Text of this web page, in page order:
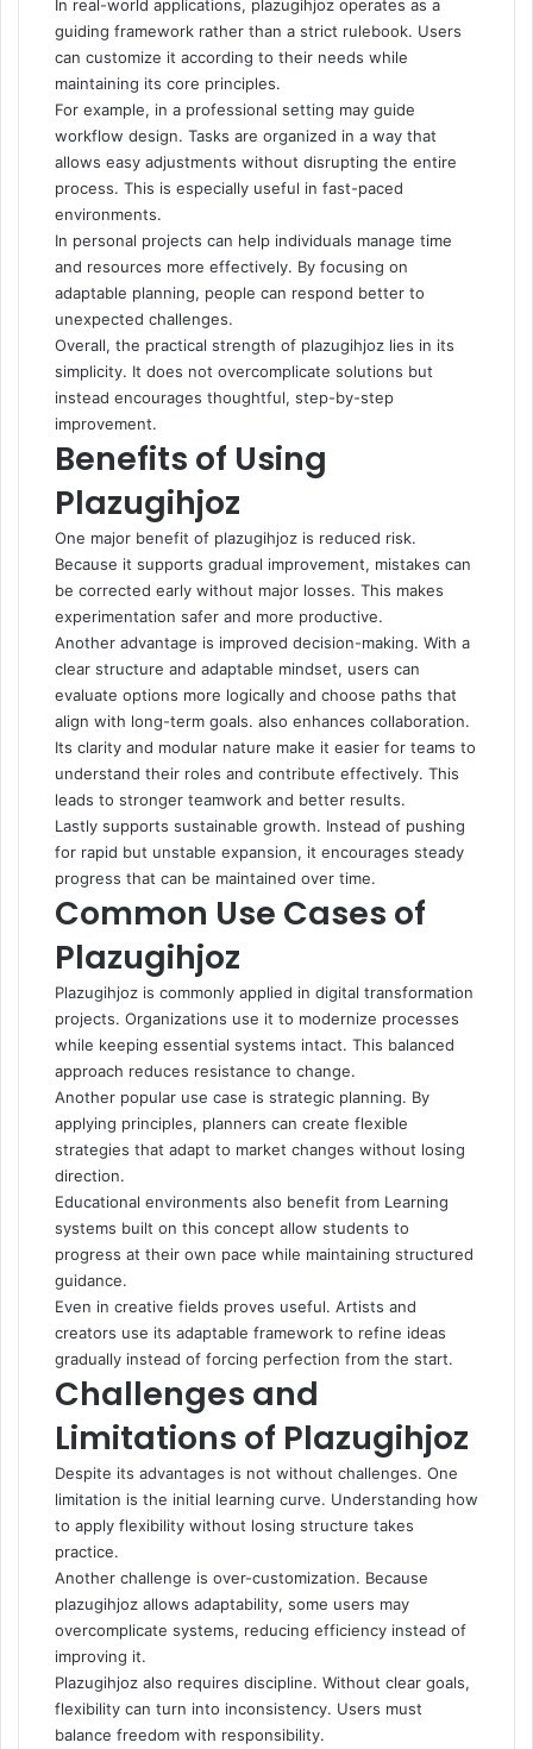
In real-world applications, plazugihjoz operates as a
guiding framework rather than a strict rulebook. Users
can customize it according to their needs while
maintaining its core principles.
For example, in a professional setting may guide
workflow design. Tasks are organized in a way that
allows easy adjustments without disrupting the entire
process. This is especially useful in fast-paced
environments.
In personal projects can help individuals manage time
and resources more effectively. By focusing on
adaptable planning, people can respond better to
unexpected challenges.
Overall, the practical strength of plazugihjoz lies in its
simplicity. It does not overcomplicate solutions but
instead encourages thoughtful, step-by-step
improvement.
Benefits of Using
Plazugihjoz
One major benefit of plazugihjoz is reduced risk.
Because it supports gradual improvement, mistakes can
be corrected early without major losses. This makes
experimentation safer and more productive.
Another advantage is improved decision-making. With a
clear structure and adaptable mindset, users can
evaluate options more logically and choose paths that
align with long-term goals. also enhances collaboration.
Its clarity and modular nature make it easier for teams to
understand their roles and contribute effectively. This
leads to stronger teamwork and better results.
Lastly supports sustainable growth. Instead of pushing
for rapid but unstable expansion, it encourages steady
progress that can be maintained over time.
Common Use Cases of
Plazugihjoz
Plazugihjoz is commonly applied in digital transformation
projects. Organizations use it to modernize processes
while keeping essential systems intact. This balanced
approach reduces resistance to change.
Another popular use case is strategic planning. By
applying principles, planners can create flexible
strategies that adapt to market changes without losing
direction.
Educational environments also benefit from Learning
systems built on this concept allow students to
progress at their own pace while maintaining structured
guidance.
Even in creative fields proves useful. Artists and
creators use its adaptable framework to refine ideas
gradually instead of forcing perfection from the start.
Challenges and
Limitations of Plazugihjoz
Despite its advantages is not without challenges. One
limitation is the initial learning curve. Understanding how
to apply flexibility without losing structure takes
practice.
Another challenge is over-customization. Because
plazugihjoz allows adaptability, some users may
overcomplicate systems, reducing efficiency instead of
improving it.
Plazugihjoz also requires discipline. Without clear goals,
flexibility can turn into inconsistency. Users must
balance freedom with responsibility.